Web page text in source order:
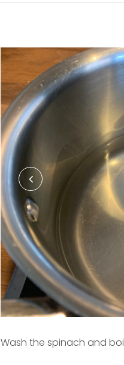
Wash the spinach and